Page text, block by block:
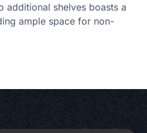
additional shelves boasts a
ample space for non-